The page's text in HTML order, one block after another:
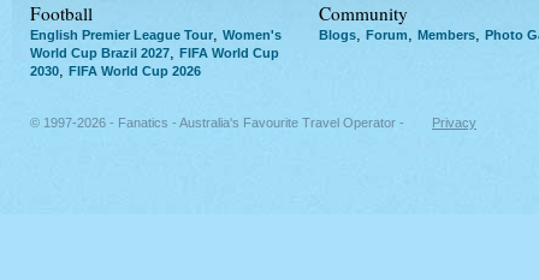
Football
English Premier League Tour, Women's
World Cup Brazil 2027, FIFA World Cup
2030, FIFA World Cup 2026
Community
Blogs, Forum, Members, Photo
© 1997-2026 - Fanatics - Australia's Favourite Travel Operator - Privacy